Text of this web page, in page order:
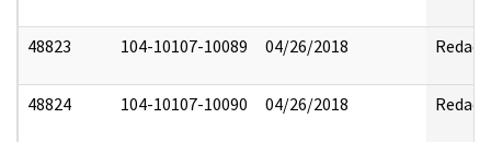
48823 104-10107-10089 04/26/2018 Redact
48824 104-10107-10090 04/26/2018 Redact